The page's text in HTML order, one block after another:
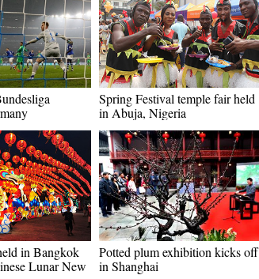
Spring Festival temple fair held
in Abuja, Nigeria
in Bangkok
Lunar New
Potted plum exhibition kicks off
in Shanghai